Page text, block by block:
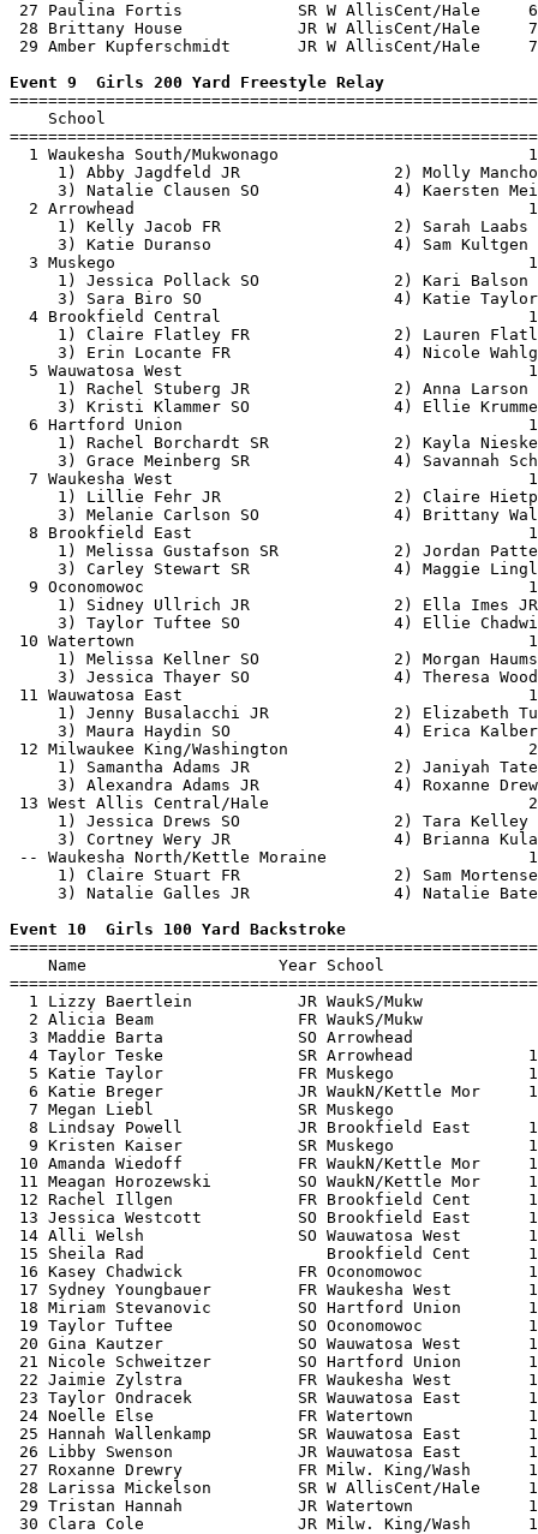
27 Paulina Fortis            SR W AllisCent/Hale
28 Brittany House            JR W AllisCent/Hale
29 Amber Kupferschmidt       JR W AllisCent/Hale
Event 9  Girls 200 Yard Freestyle Relay
School
1 Waukesha South/Mukwonago
1) Abby Jagdfeld JR                2)
3) Natalie Clausen SO              4)
2 Arrowhead
1) Kelly Jacob FR
3) Katie Duranso
3 Muskego
1) Jessica Pollack SO
3) Sara Biro SO                    4)
4 Brookfield Central
1) Claire Flatley FR               2)
3) Erin Locante FR                 4)
5 Wauwatosa West
1) Rachel Stuberg JR
3) Kristi Klammer SO               4)
6 Hartford Union
1) Rachel Borchardt SR             2)
3) Grace Meinberg SR               4)
7 Waukesha West
1) Lillie Fehr JR                  2)
3) Melanie Carlson SO              4)
8 Brookfield East
1) Melissa Gustafson SR            2)
3) Carley Stewart SR               4)
9 Oconomowoc
1) Sidney Ullrich JR
3) Taylor Tuftee SO                4)
10 Watertown
1) Melissa Kellner SO              2)
3) Jessica Thayer SO               4)
11 Wauwatosa East
1) Jenny Busalacchi JR             2)
3) Maura Haydin SO                 4)
12 Milwaukee King/Washington
1) Samantha Adams JR               2)
3) Alexandra Adams JR              4)
13 West Allis Central/Hale
1) Jessica Drews SO
3) Cortney Wery JR                 4)
-- Waukesha North/Kettle Moraine
1) Claire Stuart FR
3) Natalie Galles JR               4)
Event 10  Girls 100 Yard Backstroke
Name                    Year School
1 Lizzy Baertlein           JR WaukS/Mukw
2 Alicia Beam               FR WaukS/Mukw
3 Maddie Barta              SO Arrowhead
4 Taylor Teske              SR Arrowhead
5 Katie Taylor              FR Muskego
6 Katie Breger              JR WaukN/Kettle Mor
7 Megan Liebl               SR Muskego
8 Lindsay Powell            JR Brookfield East
9 Kristen Kaiser            SR Muskego
10 Amanda Wiedoff            FR WaukN/Kettle Mor
11 Meagan Horozewski         SO WaukN/Kettle Mor
12 Rachel Illgen             FR Brookfield Cent
13 Jessica Westcott          SO Brookfield East
14 Alli Welsh                SO Wauwatosa West
15 Sheila Rad                   Brookfield Cent
16 Kasey Chadwick            FR Oconomowoc
17 Sydney Youngbauer         FR Waukesha West
18 Miriam Stevanovic         SO Hartford Union
19 Taylor Tuftee             SO Oconomowoc
20 Gina Kautzer              SO Wauwatosa West
21 Nicole Schweitzer         SO Hartford Union
22 Jaimie Zylstra            FR Waukesha West
23 Taylor Ondracek           SR Wauwatosa East
24 Noelle Else               FR Watertown
25 Hannah Wallenkamp         SR Wauwatosa East
26 Libby Swenson             JR Wauwatosa East
27 Roxanne Drewry            FR Milw. King/Wash
28 Larissa Mickelson         SR W AllisCent/Hale
29 Tristan Hannah            JR Watertown
30 Clara Cole                JR Milw. King/Wash